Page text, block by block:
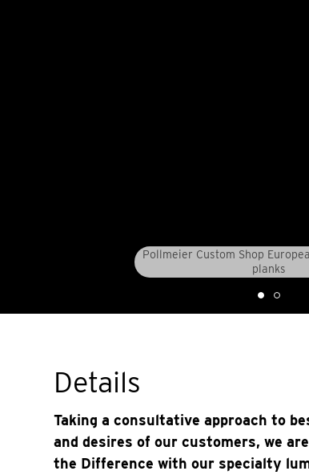
Pollmeier Custom Shop
planks
Details
Taking a consultative approach to
and desires of our customers, we
the Difference with our specialty